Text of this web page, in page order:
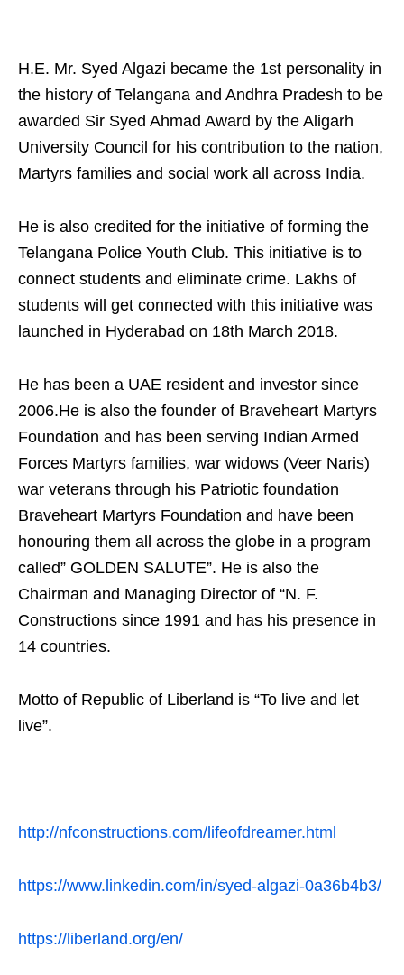
H.E. Mr. Syed Algazi became the 1st personality in
the history of Telangana and Andhra Pradesh to be
awarded Sir Syed Ahmad Award by the Aligarh
University Council for his contribution to the nation,
Martyrs families and social work all across India.
He is also credited for the initiative of forming the
Telangana Police Youth Club. This initiative is to
connect students and eliminate crime. Lakhs of
students will get connected with this initiative was
launched in Hyderabad on 18th March 2018.
He has been a UAE resident and investor since
2006.He is also the founder of Braveheart Martyrs
Foundation and has been serving Indian Armed
Forces Martyrs families, war widows (Veer Naris)
war veterans through his Patriotic foundation
Braveheart Martyrs Foundation and have been
honouring them all across the globe in a program
called” GOLDEN SALUTE”. He is also the
Chairman and Managing Director of “N. F.
Constructions since 1991 and has his presence in
14 countries.
Motto of Republic of Liberland is “To live and let
live”.
http://nfconstructions.com/lifeofdreamer.html
https://www.linkedin.com/in/syed-algazi-0a36b4b3/
https://liberland.org/en/